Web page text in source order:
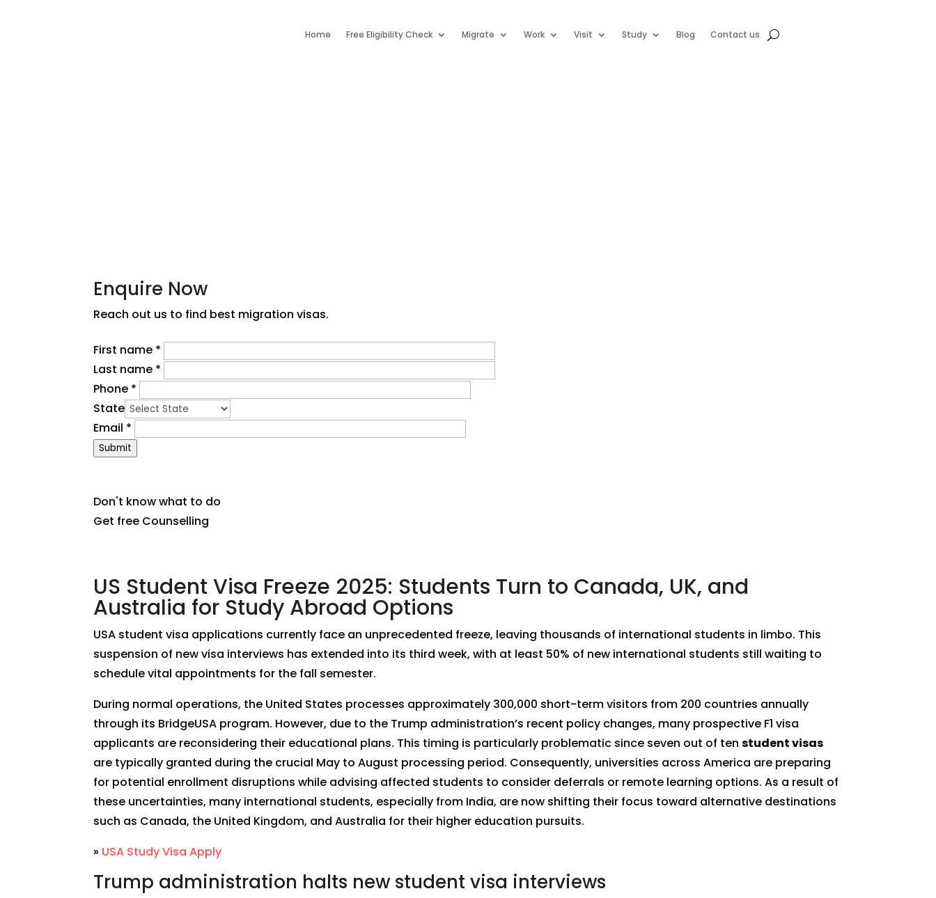
Home Free Eligibility Check Migrate Work Visit Study Blog Contact us
Enquire Now
Reach out us to find best migration visas.
First name *
Last name *
Phone *
State
Email *
Submit
Don't know what to do
Get free Counselling
US Student Visa Freeze 2025: Students Turn to Canada, UK, and
Australia for Study Abroad Options
USA student visa applications currently face an unprecedented freeze, leaving thousands of international students in limbo. This
suspension of new visa interviews has extended into its third week, with at least 50% of new international students still waiting to
schedule vital appointments for the fall semester.
During normal operations, the United States processes approximately 300,000 short-term visitors from 200 countries annually
through its BridgeUSA program. However, due to the Trump administration’s recent policy changes, many prospective F1 visa
applicants are reconsidering their educational plans. This timing is particularly problematic since seven out of tenstudent visas
are typically granted during the crucial May to August processing period. Consequently, universities across America are preparing
for potential enrollment disruptions while advising affected students to consider deferrals or remote learning options. As a result of
these uncertainties, many international students, especially from India, are now shifting their focus toward alternative destinations
such as Canada, the United Kingdom, and Australia for their higher education pursuits.
» USA Study Visa Apply
Trump administration halts new student visa interviews